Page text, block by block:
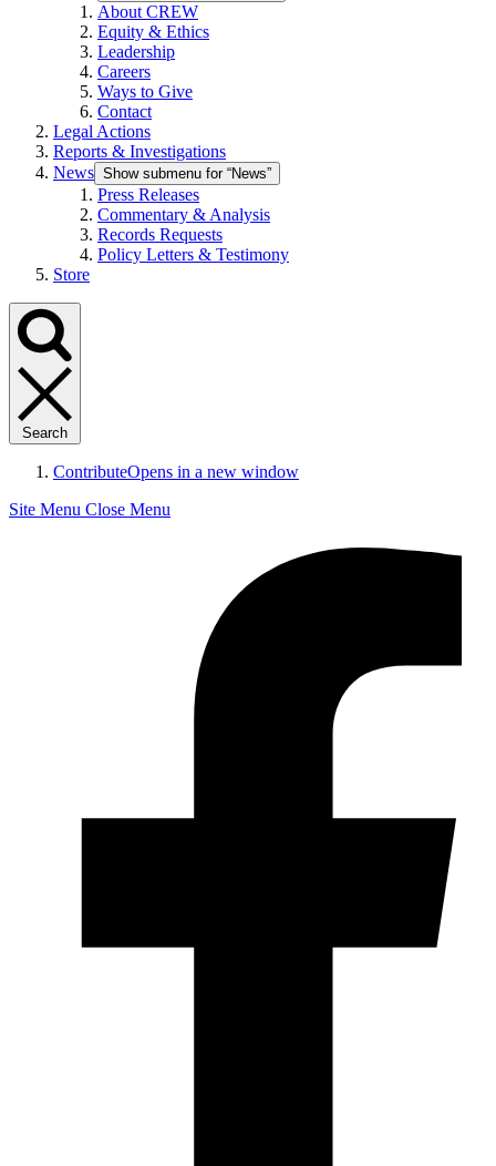
About CREW
Equity & Ethics
Leadership
Careers
Ways to Give
Contact
Legal Actions
Reports & Investigations
News Show submenu for “News”
Press Releases
Commentary & Analysis
Records Requests
Policy Letters & Testimony
Store
Search
ContributeOpens in a new window
Site Menu Close Menu